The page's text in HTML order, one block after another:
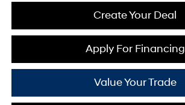
Create Your Deal
Apply For Financing
Value Your Trade